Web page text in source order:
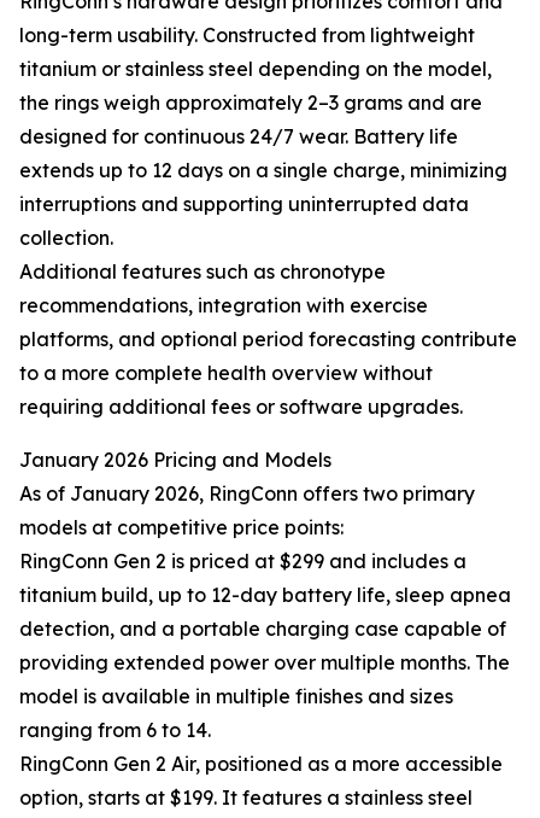
long-term usability. Constructed from lightweight
titanium or stainless steel depending on the model,
the rings weigh approximately 2–3 grams and are
designed for continuous 24/7 wear. Battery life
extends up to 12 days on a single charge, minimizing
interruptions and supporting uninterrupted data
collection.
Additional features such as chronotype
recommendations, integration with exercise
platforms, and optional period forecasting contribute
to a more complete health overview without
requiring additional fees or software upgrades.
January 2026 Pricing and Models
As of January 2026, RingConn offers two primary
models at competitive price points:
RingConn Gen 2 is priced at $299 and includes a
titanium build, up to 12-day battery life, sleep apnea
detection, and a portable charging case capable of
providing extended power over multiple months. The
model is available in multiple finishes and sizes
ranging from 6 to 14.
RingConn Gen 2 Air, positioned as a more accessible
option, starts at $199. It features a stainless steel